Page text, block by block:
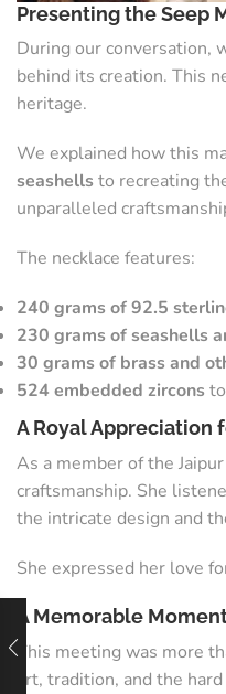
Presenting the Seep
During our conversation,
behind its creation. This
heritage.
We explained how this
seashells to recreating
unparalleled
The necklace features:
240 grams of 92.5
230 grams of seashells
30 grams of brass and
524 embedded zircons
A Royal Appreciation
As a member of the
craftsmanship. She
the intricate design and
She expressed her love
A Memorable
This meeting was more
art, tradition, and the